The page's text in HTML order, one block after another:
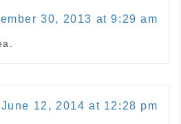
30, 2013 at 9:29 am
June 12, 2014 at 12:28 pm